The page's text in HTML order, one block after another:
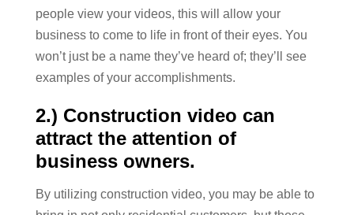
people view your videos, this will allow your
business to come to life in front of their eyes. You
won’t just be a name they’ve heard of; they’ll see
examples of your accomplishments.
2.) Construction video can
attract the attention of
business owners.
By utilizing construction video, you may be able to